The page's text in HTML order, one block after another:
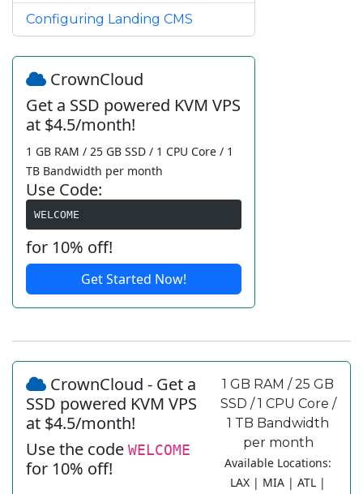
Configuring Landing CMS
CrownCloud
Get a SSD powered KVM VPS
at $4.5/month!
1 GB RAM / 25 GB SSD / 1 CPU Core / 1
TB Bandwidth per month
Use Code:
WELCOME
for 10% off!
Get Started Now!
CrownCloud - Get a
SSD powered KVM VPS
at $4.5/month!
Use the code WELCOME
for 10% off!
1 GB RAM / 25 GB
SSD / 1 CPU Core /
1 TB Bandwidth
per month
Available Locations:
LAX | MIA | ATL |